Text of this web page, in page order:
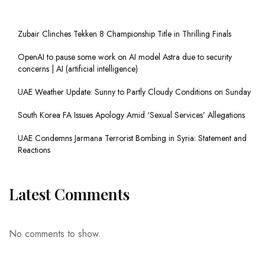
Zubair Clinches Tekken 8 Championship Title in Thrilling Finals
OpenAI to pause some work on AI model Astra due to security
concerns | AI (artificial intelligence)
UAE Weather Update: Sunny to Partly Cloudy Conditions on Sunday
South Korea FA Issues Apology Amid ‘Sexual Services’ Allegations
UAE Condemns Jarmana Terrorist Bombing in Syria: Statement and
Reactions
Latest Comments
No comments to show.